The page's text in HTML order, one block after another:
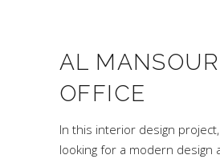
AL MANSOUR
OFFICE
In this interior design
looking for a modern design